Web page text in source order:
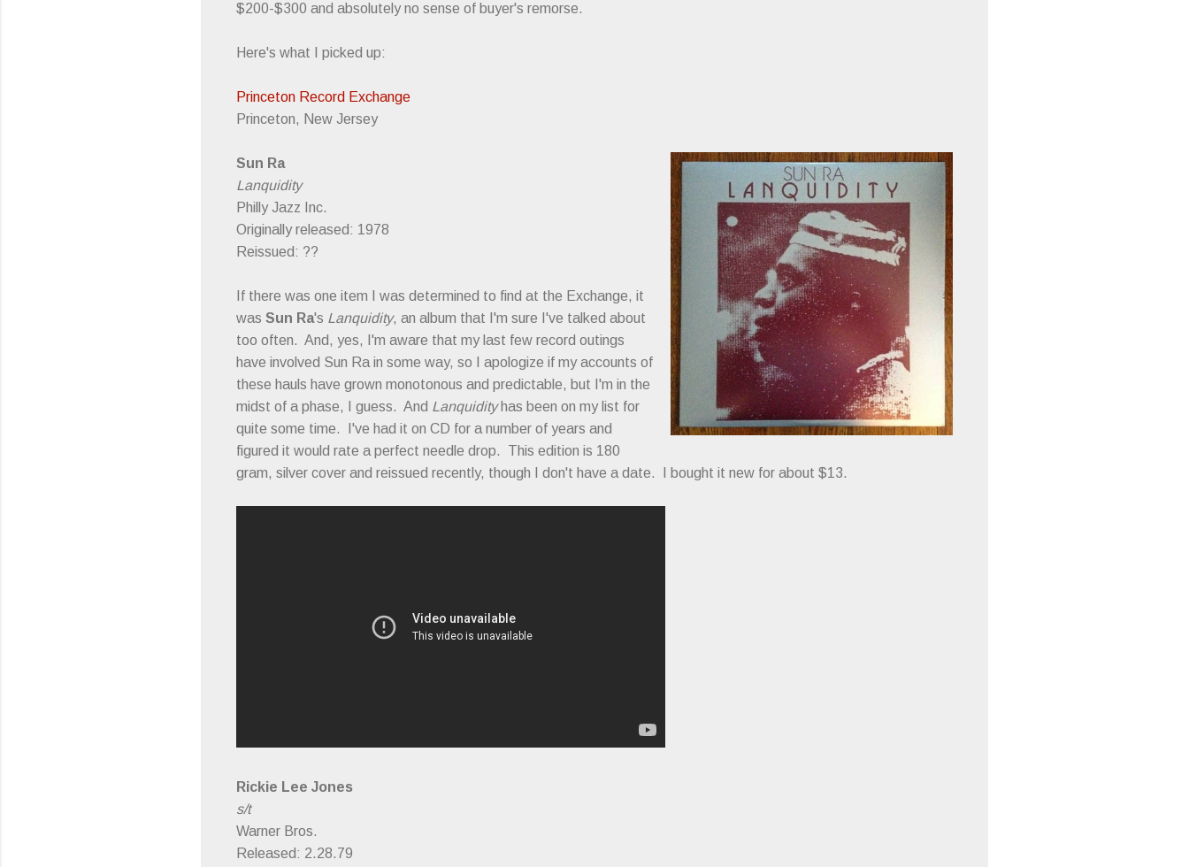
$200-$300 and absolutely no sense of buyer's remorse.
Here's what I picked up:
Princeton Record Exchange
Princeton, New Jersey
Sun Ra
Lanquidity
Philly Jazz Inc.
Originally released: 1978
Reissued: ??
If there was one item I was determined to find at the Exchange, it
was Sun Ra's Lanquidity, an album that I'm sure I've talked about
too often. And, yes, I'm aware that my last few record outings
have involved Sun Ra in some way, so I apologize if my accounts of
these hauls have grown monotonous and predictable, but I'm in the
midst of a phase, I guess. And Lanquidityhas been on my list for
quite some time. I've had it on CD for a number of years and
figured it would rate a perfect needle drop. This edition is 180
gram, silver cover and reissued recently, though I don't have a date. I bought it new for about $13.
Rickie Lee Jones
s/t
Warner Bros.
Released: 2.28.79